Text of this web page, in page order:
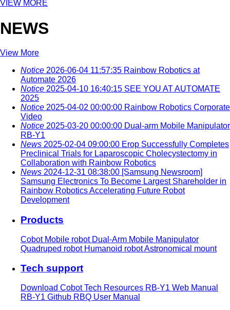
VIEW MORE
NEWS
View More
Notice 2026-06-04 11:57:35 Rainbow Robotics at
Automate 2026
Notice 2025-04-10 16:40:15 SEE YOU AT AUTOMATE
2025
Notice 2025-04-02 00:00:00 Rainbow Robotics Corporate
Video
Notice 2025-03-20 00:00:00 Dual-arm Mobile Manipulator
RB-Y1
News 2025-02-04 09:00:00 Erop Successfully Completes
Preclinical Trials for Laparoscopic Cholecystectomy in
Collaboration with Rainbow Robotics
News 2024-12-31 08:38:00 [Samsung Newsroom]
Samsung Electronics To Become Largest Shareholder in
Rainbow Robotics Accelerating Future Robot
Development
Products
Cobot Mobile robot Dual-Arm Mobile Manipulator
Quadruped robot Humanoid robotAstronomical mount
Tech support
Download Cobot Tech Resources RB-Y1 Web Manual
RB-Y1 Github RBQ User Manual